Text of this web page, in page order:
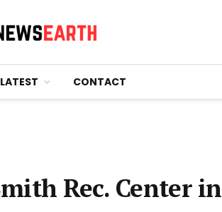
LATEST CONTACT
Rec. Center in